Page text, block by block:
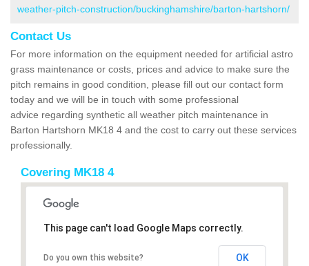
weather-pitch-construction/buckinghamshire/barton-hartshorn/
Contact Us
For more information on the equipment needed for artificial astro
grass maintenance or costs, prices and advice to make sure the
pitch remains in good condition, please fill out our contact form
today and we will be in touch with some professional
advice regarding synthetic all weather pitch maintenance in
Barton Hartshorn MK18 4 and the cost to carry out these services
professionally.
Covering MK18 4
This page can't load Google Maps correctly.
Do you own this website? OK